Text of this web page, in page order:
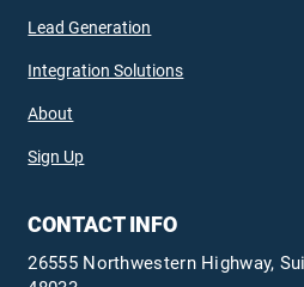
Lead Generation
Integration Solutions
About
Sign Up
CONTACT INFO
26555 Northwestern Highway,